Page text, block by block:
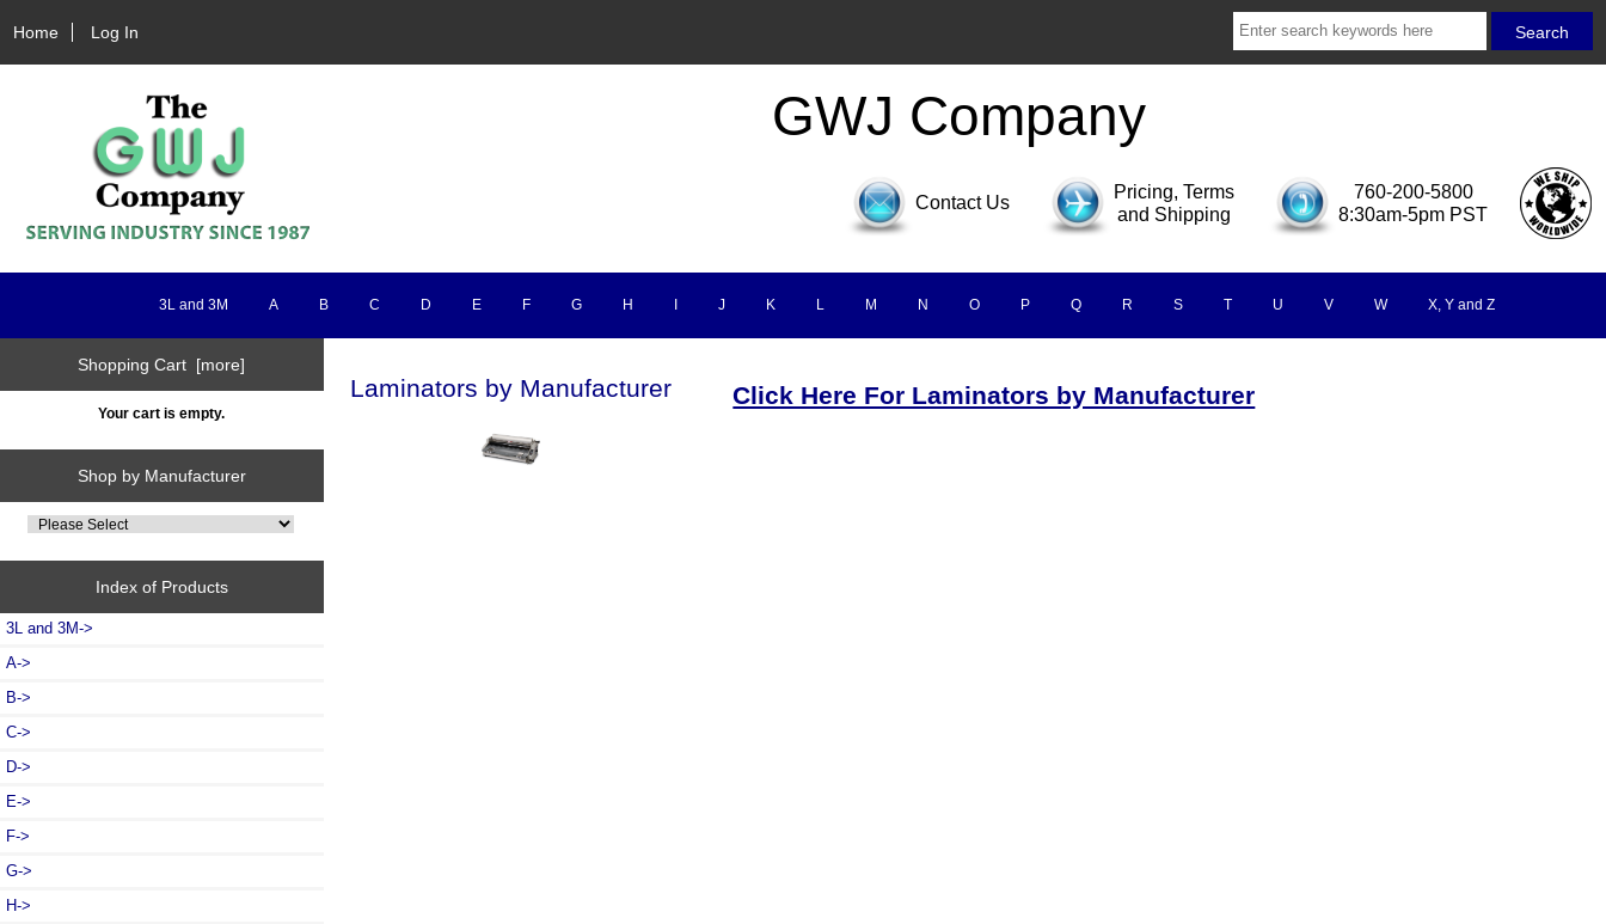
Home Log In
GWJ Company
Contact Us
Pricing, Terms
and Shipping
760-200-5800
8:30am-5pm PST
3L and 3M A B C D E F G H J K L M N O P Q R S T U V W X, Y and Z
Shopping Cart [more]
Your cart is empty.
Shop by Manufacturer
Index of Products
3L and 3M->
A->
B->
C->
D->
E->
F->
G->
H->
Laminators by Manufacturer Click Here For Laminators by Manufacturer